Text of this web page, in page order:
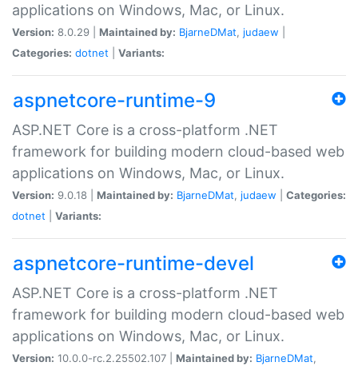
applications on Windows, Mac, or Linux.
Version: 8.0.29 | Maintained by: BjarneDMat, judaew
Categories: dotnet Variants:
aspnetcore-runtime-9
ASP.NET Core is a cross-platform .NET
framework for building modern cloud-based web
applications on Windows, Mac, or Linux.
Version: 9.0.18 | Maintained by: BjarneDMat, judaew
Categories:
dotnet
Variants:
aspnetcore-runtime-devel
ASP.NET Core is a cross-platform .NET
framework for building modern cloud-based web
applications on Windows, Mac, or Linux.
Version: 10.0.0-rc.2.25502.107 | Maintained by: BjarneDMat,